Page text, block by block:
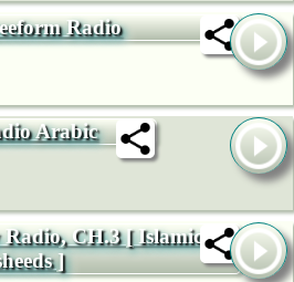
Radio
Arabic
CH.3 [ Islamic
]